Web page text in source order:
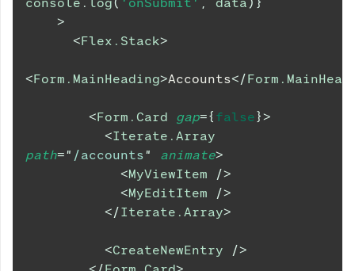
>
<Flex.Stack>
<Form.MainHeading>Accounts</
<Form.Card gap={ false}>
<Iterate.Array
path=" /accounts" animate>
<MyViewItem
/>
<MyEditItem
/>
</Iterate.Array>
<CreateNewEntry
/>